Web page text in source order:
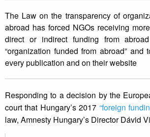
The Law on the transparency of
abroad has forced NGOs receiving
direct or indirect funding from
“organization funded from abroad”
every publication and on their website
Responding to a decision by the
court that Hungary’s 2017 “foreign
law, Amnesty Hungary’s Director Dávid